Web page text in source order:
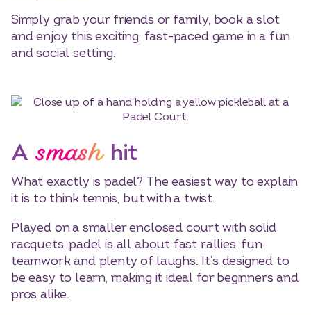
Simply grab your friends or family, book a slot
and enjoy this exciting, fast-paced game in a fun
and social setting.
A smash hit
What exactly is padel? The easiest way to explain
it is to think tennis, but with a twist.
Played on a smaller enclosed court with solid
racquets, padel is all about fast rallies, fun
teamwork and plenty of laughs. It’s designed to
be easy to learn, making it ideal for beginners and
pros alike.